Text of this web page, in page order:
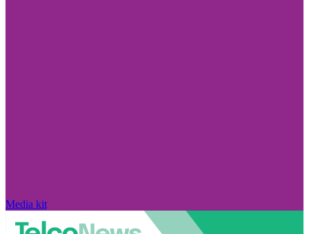
Media kit